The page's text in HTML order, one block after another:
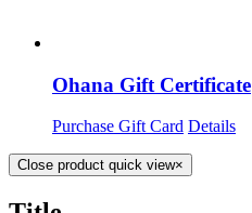
Ohana Gift Certificate
Purchase Gift Card Details
Close product quick view×